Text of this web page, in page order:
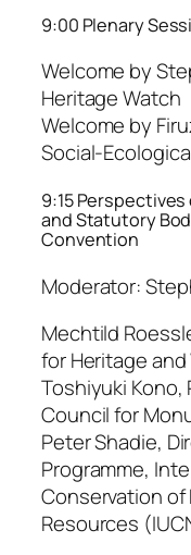
9:00 Plenary
Welcome by
Heritage Watch
Welcome by
Social-
9:15
and Statutory
Convention
Moderator:
Mechtild
for Heritage
Toshiyuki
Council for
Peter Shadie,
Programme,
Conservation of
Resources